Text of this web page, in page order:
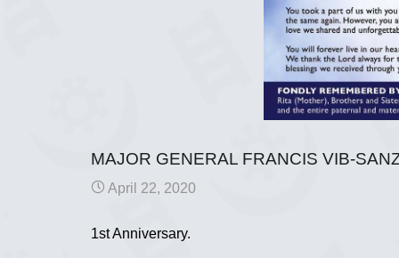
MAJOR GENERAL FRANCIS VIB-
April 22, 2020
1st Anniversary.